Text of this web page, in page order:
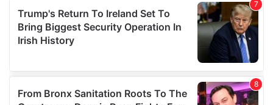
provided to them or that they’ve collected from your use
of their services.